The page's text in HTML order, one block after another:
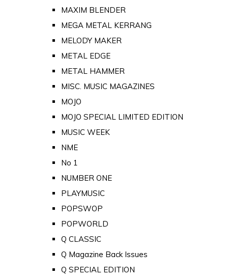
MAXIM BLENDER
MEGA METAL KERRANG
MELODY MAKER
METAL EDGE
METAL HAMMER
MISC. MUSIC MAGAZINES
MOJO
MOJO SPECIAL LIMITED EDITION
MUSIC WEEK
NME
No 1
NUMBER ONE
PLAYMUSIC
POPSWOP
POPWORLD
Q CLASSIC
Q Magazine Back Issues
Q SPECIAL EDITION